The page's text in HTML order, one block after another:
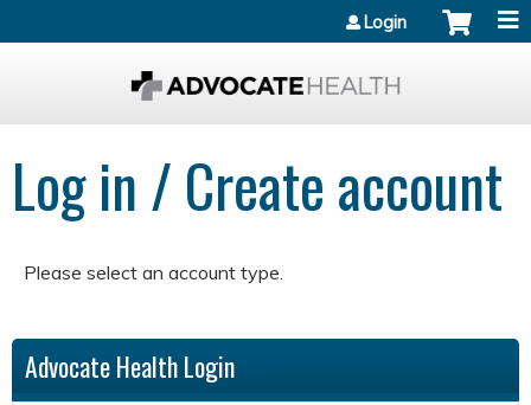
Login
Log in / Create account
Please select an account type.
Advocate Health Login